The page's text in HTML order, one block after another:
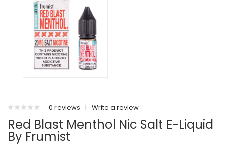
0 reviews | Write a review
Red Blast Menthol Nic Salt E-Liquid
By Frumist